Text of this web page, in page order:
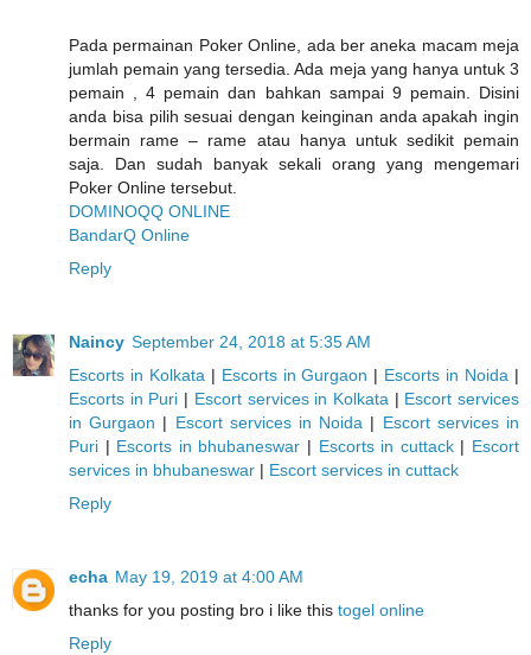
Pada permainan Poker Online, ada ber aneka macam meja
jumlah pemain yang tersedia. Ada meja yang hanya untuk 3
pemain , 4 pemain dan bahkan sampai 9 pemain. Disini
anda bisa pilih sesuai dengan keinginan anda apakah ingin
bermain rame – rame atau hanya untuk sedikit pemain
saja. Dan sudah banyak sekali orang yang mengemari
Poker Online tersebut.
DOMINOQQ ONLINE
BandarQ Online
Reply
Naincy September 24, 2018 at 5:35 AM
Escorts in Kolkata | Escorts in Gurgaon | Escorts in Noida |
Escorts in Puri | Escort services in Kolkata | Escort services
in Gurgaon | Escort services in Noida | Escort services in
Puri | Escorts in bhubaneswar | Escorts in cuttack| Escort
services in bhubaneswar | Escort services in cuttack
Reply
echa May 19, 2019 at 4:00 AM
thanks for you posting bro i like this togel online
Reply